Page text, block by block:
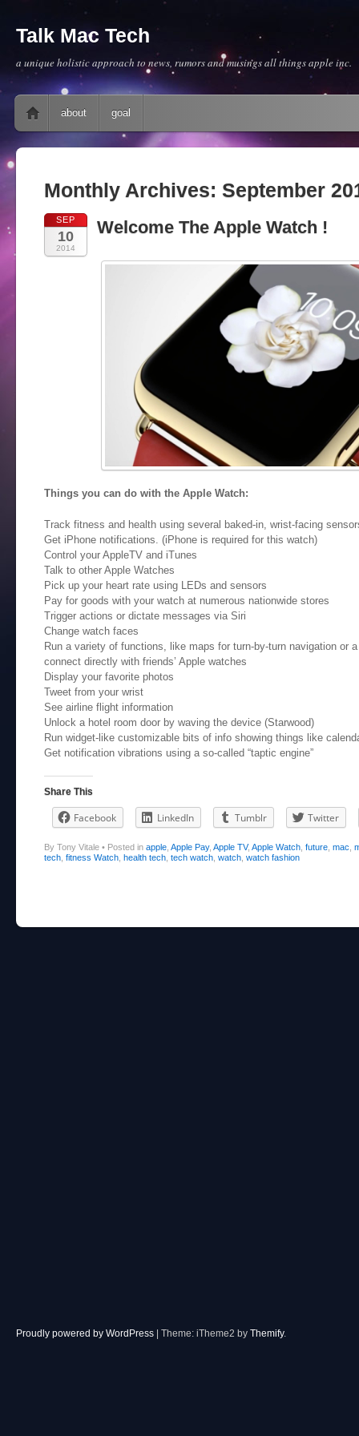
Talk Mac Tech
a unique holistic approach to news, rumors and musings all things apple inc.
Main menu
Skip to content
about goal
Monthly Archives: September
SEP
10
2014
Welcome The Apple Watch !
Things you can do with the Apple Watch:
Track fitness and health using several baked-in, wrist-facing
Get iPhone notifications. (iPhone is required for this watch)
Control your AppleTV and iTunes
Talk to other Apple Watches
Pick up your heart rate using LEDs and sensors
Pay for goods with your watch at numerous nationwide stores
Trigger actions or dictate messages via Siri
Change watch faces
Run a variety of functions, like maps for turn-by-turn navigation or
connect directly with friends’ Apple watches
Display your favorite photos
Tweet from your wrist
See airline flight information
Unlock a hotel room door by waving the device (Starwood)
Run widget-like customizable bits of info showing things like
Get notification vibrations using a so-called “taptic engine”
Share This
Facebook LinkedIn Tumblr Twitter
By Tony Vitale • Posted in apple Apple Pay, Apple TV, Apple Watch future mac
tech fitness Watch health tech tech watch watch watch fashion
Proudly powered by WordPress | Theme: iTheme2 by Themify.